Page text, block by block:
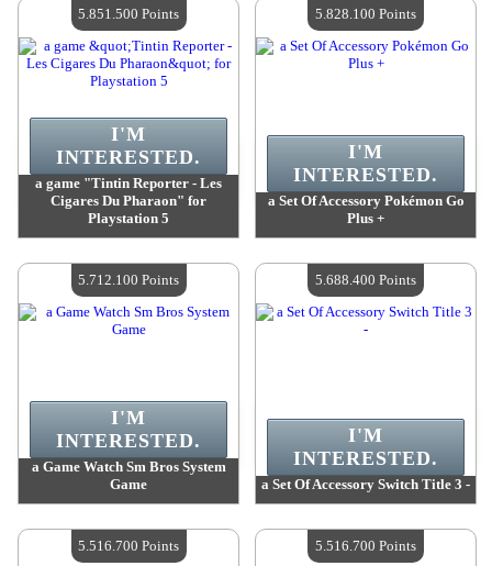
a game "Tintin Reporter - Les
Cigares Du Pharaon" for
Playstation 5
Quantity Available :4
I'M
INTERESTED.
5.851.500 Points
a Set Of Accessory Pokémon Go
Plus +
Quantity Available :4
I'M
INTERESTED.
5.828.100 Points
a Game Watch Sm Bros System
Game
Quantity Available :4
I'M
INTERESTED.
5.712.100 Points
a Set Of Accessory Switch Title 3 -
Quantity Available :4
I'M
INTERESTED.
5.688.400 Points
5.516.700 Points 5.516.700 Points